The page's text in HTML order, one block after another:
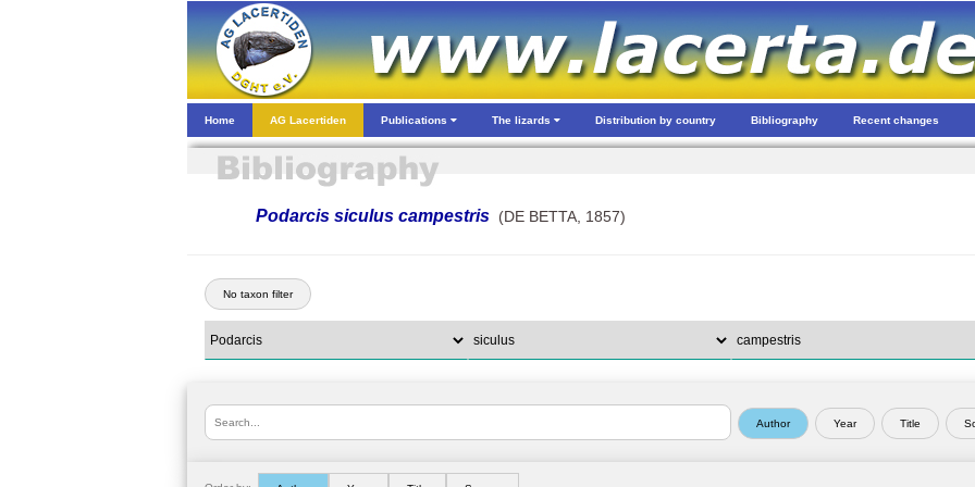
Home AG Lacertiden Publications The lizards Distribution by country Bibliography Recent changes
Podarcis siculus campestris (DE BETTA, 1857)
No taxon filter